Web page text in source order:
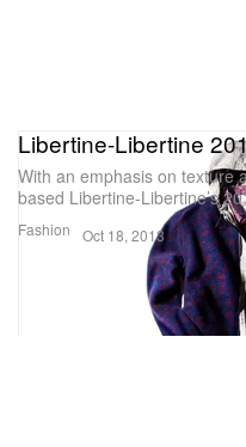
Fashion
Libertine-Libertine
With an emphasis on texture
based Libertine-Libertine’s
Oct 18, 2013